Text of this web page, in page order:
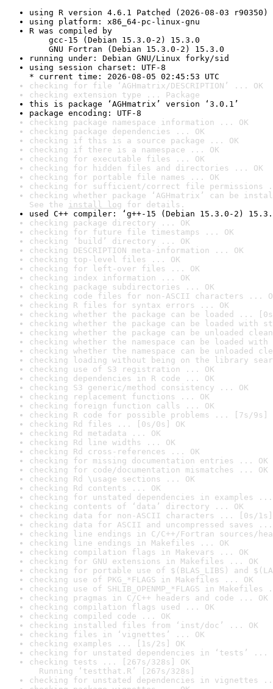
using R version 4.6.1 Patched (2026-08-03 r90350)
using platform: x86_64-pc-linux-gnu
R was compiled by
gcc-15 (Debian 15.3.0-2) 15.3.0
GNU Fortran (Debian 15.3.0-2) 15.3.0
running under: Debian GNU/Linux forky/sid
using session charset: UTF-8
* current time: 2026-08-05 02:45:53 UTC
checking for file ‘AGHmatrix/DESCRIPTION’ ... OK
checking extension type ... Package
this is package ‘AGHmatrix’ version ‘3.0.1’
package encoding: UTF-8
checking package namespace information ... OK
checking package dependencies ... OK
checking if this is a source package ... OK
checking if there is a namespace ... OK
checking for executable files ... OK
checking for hidden files and directories ... OK
checking for portable file names ... OK
checking for sufficient/correct file permissions
checking whether package ‘AGHmatrix’ can be
See the install log for details.
used C++ compiler: ‘g++-15 (Debian 15.3.0-2)
checking package directory ... OK
checking for future file timestamps ... OK
checking ‘build’ directory ... OK
checking DESCRIPTION meta-information ... OK
checking top-level files ... OK
checking for left-over files ... OK
checking index information ... OK
checking package subdirectories ... OK
checking code files for non-ASCII characters ...
checking R files for syntax errors ... OK
checking whether the package can be loaded ...
checking whether the package can be loaded with
checking whether the package can be unloaded
checking whether the namespace can be loaded
checking whether the namespace can be unloaded
checking loading without being on the library
checking use of S3 registration ... OK
checking dependencies in R code ... OK
checking S3 generic/method consistency ... OK
checking replacement functions ... OK
checking foreign function calls ... OK
checking R code for possible problems ... [7s/9s]
checking Rd files ... [0s/0s] OK
checking Rd metadata ... OK
checking Rd line widths ... OK
checking Rd cross-references ... OK
checking for missing documentation entries ... OK
checking for code/documentation mismatches ... OK
checking Rd \usage sections ... OK
checking Rd contents ... OK
checking for unstated dependencies in examples ...
checking contents of ‘data’ directory ... OK
checking data for non-ASCII characters ... [0s/1s]
checking data for ASCII and uncompressed saves ...
checking line endings in C/C++/Fortran sources/
checking line endings in Makefiles ... OK
checking compilation flags in Makevars ... OK
checking for GNU extensions in Makefiles ... OK
checking for portable use of $(BLAS_LIBS) and
checking use of PKG_*FLAGS in Makefiles ... OK
checking use of SHLIB_OPENMP_*FLAGS in Makefiles
checking pragmas in C/C++ headers and code ... OK
checking compilation flags used ... OK
checking compiled code ... OK
checking installed files from ‘inst/doc’ ... OK
checking files in ‘vignettes’ ... OK
checking examples ... [1s/2s] OK
checking for unstated dependencies in ‘tests’ ...
checking tests ... [267s/328s] OK
Running ‘testthat.R’ [267s/328s]
checking for unstated dependencies in vignettes